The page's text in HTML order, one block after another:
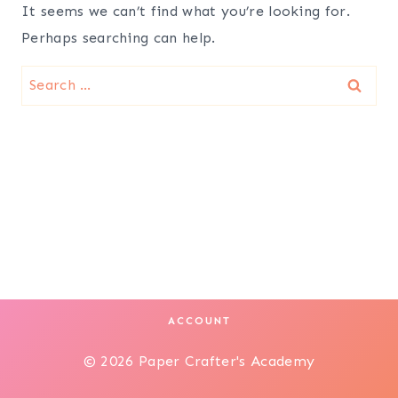
It seems we can’t find what you’re looking for.
Perhaps searching can help.
Search
for:
ACCOUNT
© 2026 Paper Crafter's Academy